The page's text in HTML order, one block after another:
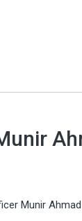
Munir